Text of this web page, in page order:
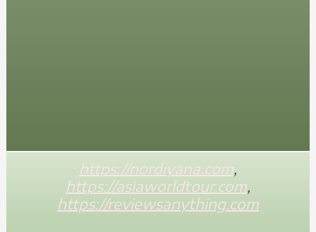
https://nordiyana.com
https://asiaworldtour.com
https://reviewsanything.com